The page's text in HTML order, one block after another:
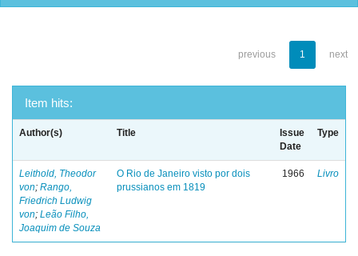
previous 1 next
Item hits:
Author(s) Title
Issue
Date
Type
Leithold, Theodor
von; Rango,
Friedrich Ludwig
von; Leão Filho,
Joaquim de Souza
O Rio de Janeiro visto por dois
prussianos em 1819
1966 Livro